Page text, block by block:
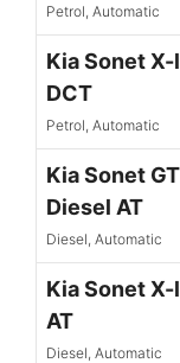
Petrol, Automatic
Kia Sonet
DCT
Petrol, Automatic
Kia Sonet
Diesel AT
Diesel, Automatic
Kia Sonet
AT
Diesel, Automatic